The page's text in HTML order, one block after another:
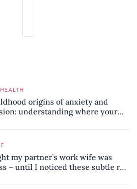
origins of anxiety and
understanding where your
my partner’s work wife was
– until I noticed these subtle red